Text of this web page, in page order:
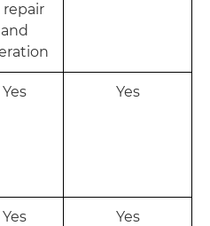
repair
and
Yes Yes
Yes Yes